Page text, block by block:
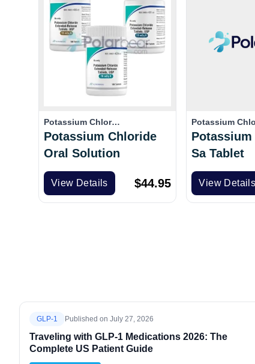
Potassium Chlor…
Potassium Chloride
Oral Solution
View Details $44.95
Potassium
Sa Tablet
View Details
GLP-1 Published on July 27, 2026
Traveling with GLP-1 Medications 2026: The
Complete US Patient Guide